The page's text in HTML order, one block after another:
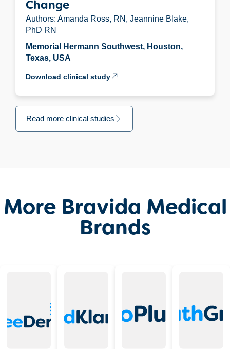
Change
Authors: Amanda Ross, RN, Jeannine Blake,
PhD RN
Memorial Hermann Southwest, Houston,
Texas, USA
Download clinical study
Read more clinical studies
More Bravida Medical
Brands